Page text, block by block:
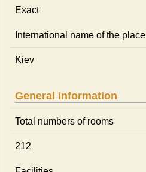
Exact
International name of the place
Kiev
General information
Total numbers of rooms
212